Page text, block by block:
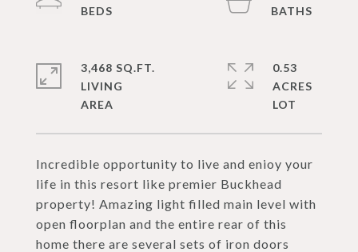
Incredible opportunity to live and enioy your
life in this resort like premier Buckhead
property! Amazing light filled main level with
open floorplan and the entire rear of this
home there are several sets of iron doors
3,468 SQ.FT.
LIVING
0.53
ACRES